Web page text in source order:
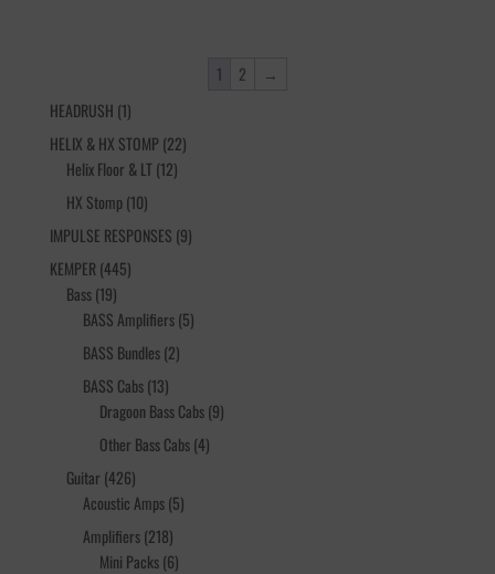
1 2
→
HEADRUSH 11
product
HELIX & HX STOMP 2222
Helix Floor & LT 1212
HX Stomp 1010
products
IMPULSE RESPONSES 99
KEMPER 445445
Bass 1919
products
BASS Amplifiers 55
BASS Bundles 22
BASS Cabs 1313
products
Dragoon Bass Cabs 99
Other Bass Cabs 44
Guitar 426426
products
Acoustic Amps 55
Amplifiers 218218
products
Mini Packs 66